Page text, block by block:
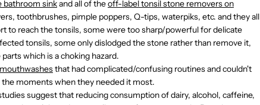
bathroom sinkand all of theoff-label tonsil stone removers on
toothbrushes, pimple poppers, Q-tips, waterpiks, etc. and they all
to reach the tonsils, some were too sharp/powerful for delicate
tonsils, some only dislodged the stone rather than remove it,
which is a choking hazard.
that had complicated/confusing routines and couldn't
moments when they needed it most.
suggest that reducing consumption of dairy, alcohol, caffeine,